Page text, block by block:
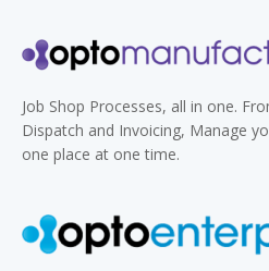
Job Shop Processes, all in one.
Dispatch and Invoicing, Manage
one place at one time.